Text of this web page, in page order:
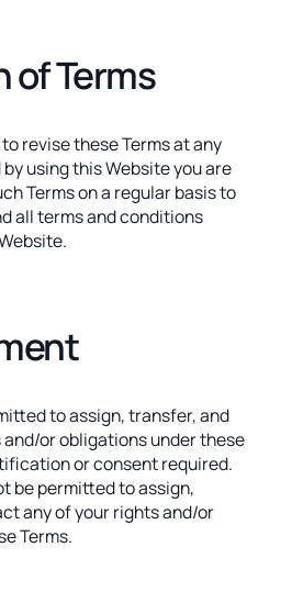
of Terms
revise these Terms at any
using this Website you are
Terms on a regular basis to
all terms and conditions
to assign, transfer, and
or obligations under these
or consent required.
be permitted to assign,
any of your rights and/or
Terms.